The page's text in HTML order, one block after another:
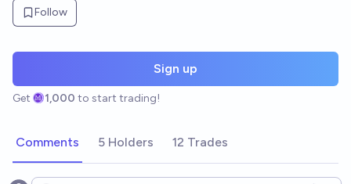
Follow
Sign up
Get 1,000 to start trading!
Comments 5 Holders 12 Trades